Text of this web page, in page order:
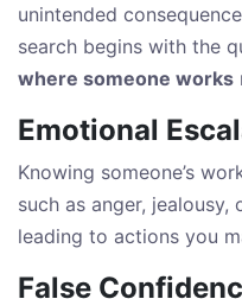
unintended
search begins with the
where someone works
Emotional
Knowing someone’s
such as anger,
leading to actions you
False